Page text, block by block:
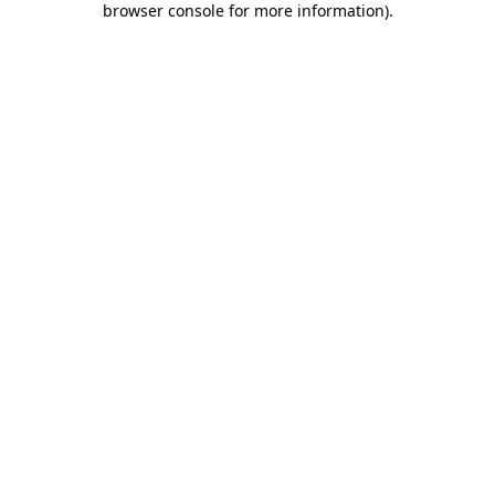
browser console for more information).